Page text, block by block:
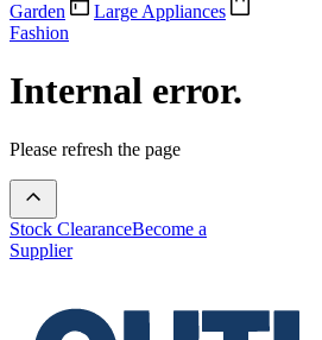
Garden
Large Appliances
Fashion
Internal error.
Please refresh the page
Stock ClearanceBecome a
Supplier